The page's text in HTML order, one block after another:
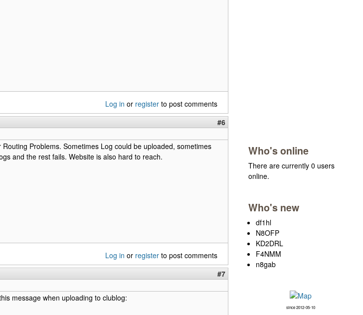
Log in or register to post comments
#6
Problems. Sometimes Log could be uploaded, sometimes
and the rest fails. Website is also hard to reach.
Log in or register to post comments
#7
message when uploading to clublog:
Who's online
There are currently 0 users
online.
Who's new
df1hl
N8OFP
KD2DRL
F4NMM
n8gab
since 2012-05-10